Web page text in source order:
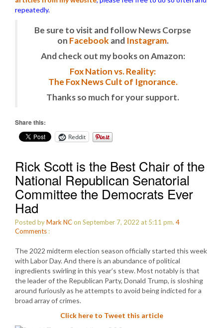
repeatedly.
Be sure to visit and follow News Corpse
on Facebook and Instagram.
And check out my books on Amazon:
Fox Nation vs. Reality:
The Fox News Cult of Ignorance.
Thanks so much for your support.
Share this:
Reddit
Rick Scott is the Best Chair of the
National Republican Senatorial
Committee the Democrats Ever
Had
Posted byMark NCon September 7, 2022 at 5:11 pm. 4
Comments :
The 2022 midterm election season officially started this week
with Labor Day. And there is an abundance of political
ingredients swirling in this year’s stew. Most notably is that
the leader of the Republican Party, Donald Trump, is sloshing
around furiously as he attempts to avoid being indicted for a
broad array of crimes.
Click here to Tweet this article